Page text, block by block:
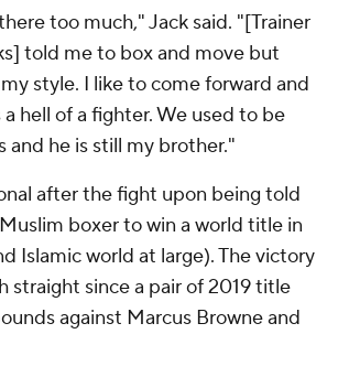
too much," Jack said. "[Trainer
told me to box and move but
style. I like to come forward and
hell of a fighter. We used to be
and he is still my brother."
after the fight upon being told
boxer to win a world title in
Islamic world at large). The victory
straight since a pair of 2019 title
against Marcus Browne and